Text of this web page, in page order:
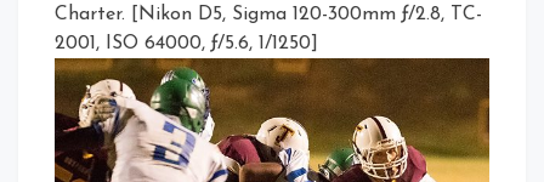
Charter. [Nikon D5, Sigma 120-300mm ƒ/2.8, TC-
2001, ISO 64000, ƒ/5.6, 1/1250]